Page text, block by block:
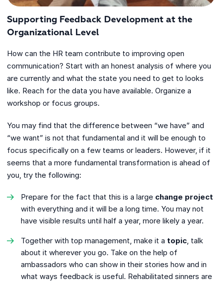
Supporting Feedback Development at the
Organizational Level
How can the HR team contribute to improving open
communication? Start with an honest analysis of where you
are currently and what the state you need to get to looks
like. Reach for the data you have available. Organize a
workshop or focus groups.
You may find that the difference between “we have” and
“we want” is not that fundamental and it will be enough to
focus specifically on a few teams or leaders. However, if it
seems that a more fundamental transformation is ahead of
you, try the following:
Prepare for the fact that this is a large change project
with everything and it will be a long time. You may not
have visible results until half a year, more likely a year.
Together with top management, make it a topic, talk
about it wherever you go. Take on the help of
ambassadors who can show in their stories how and in
what ways feedback is useful. Rehabilitated sinners are